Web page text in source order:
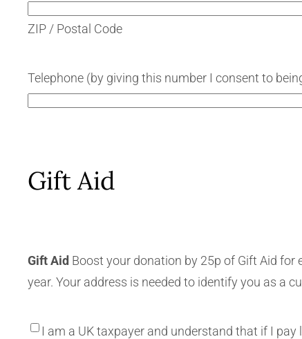
ZIP / Postal Code
Telephone (by giving this number I consent to
Gift Aid
Gift Aid Boost your donation by 25p of Gift Aid
year. Your address is needed to identify you as a
I am a UK taxpayer and understand that if I